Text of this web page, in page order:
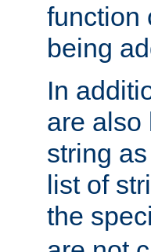
function
being
In
are also
string
list of
the